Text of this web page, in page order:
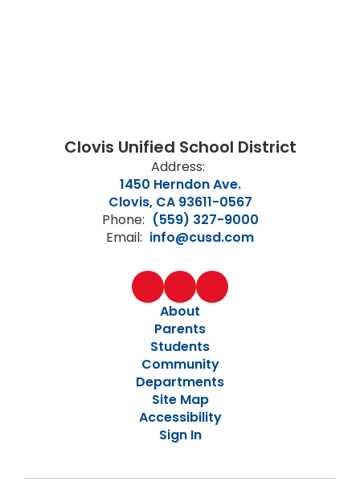
Clovis Unified School District
Address:
1450 Herndon Ave.
Clovis, CA 93611-0567
Phone: (559) 327-9000
Email: info@cusd.com
About
Parents
Students
Community
Departments
Site Map
Accessibility
Sign In